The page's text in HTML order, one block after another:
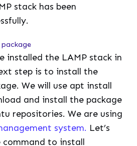
stack has been
installed the LAMP stack in
step is to install the
We will use apt install
and install the package
repositories. We are using
system. Let’s
to install